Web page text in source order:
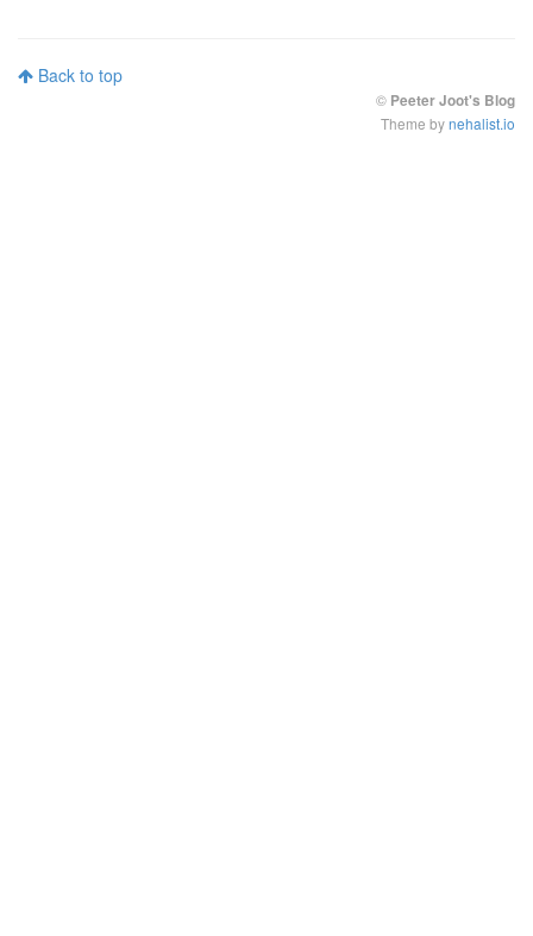
Back to top
© Peeter Joot's Blog
Theme bynehalist.io